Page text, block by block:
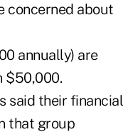
concerned about
annually) are
$50,000.
said their financial
that group